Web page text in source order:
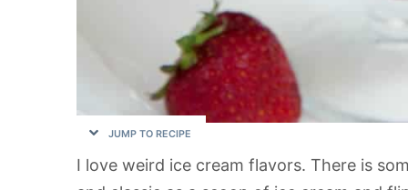
JUMP TO RECIPE
I love weird ice cream flavors. There is